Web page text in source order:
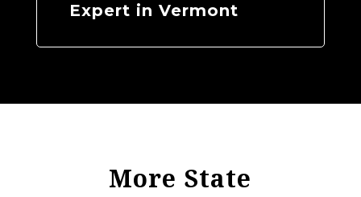
Expert in Vermont
More State